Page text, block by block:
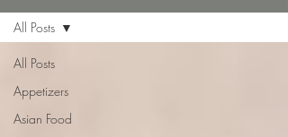
All Posts
Appetizers
Asian Food
All Posts